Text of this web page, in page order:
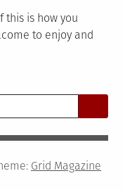
this is how you
to enjoy and
Grid Magazine